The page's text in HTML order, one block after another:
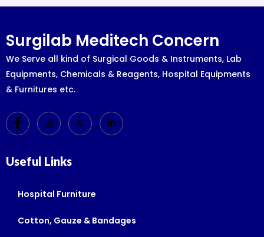
Surgilab Meditech Concern
We Serve all kind of Surgical Goods & Instruments, Lab
Equipments, Chemicals & Reagents, Hospital Equipments
& Furnitures etc.
Useful Links
Hospital Furniture
Cotton, Gauze & Bandages